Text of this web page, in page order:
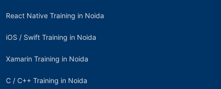
React Native Training in Noida
iOS / Swift Training in Noida
Xamarin Training in Noida
C / C++ Training in Noida